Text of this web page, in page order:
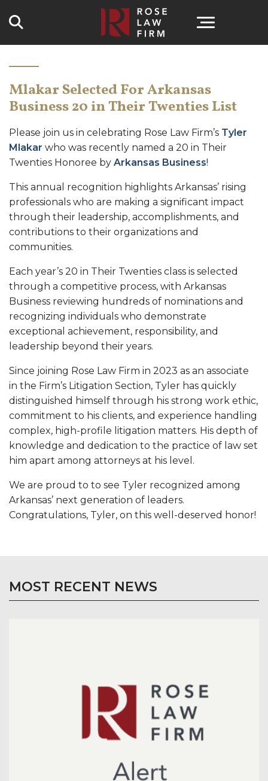
MOST RECENT NEWS
Mlakar Selected For Arkansas
Business 20 in Their Twenties List
Please join us in celebrating Rose Law Firm’s Tyler
Mlakar who was recently named a 20 in Their
Twenties Honoree by Arkansas Business!
This annual recognition highlights Arkansas’ rising
professionals who are making a significant impact
through their leadership, accomplishments, and
contributions to their organizations and
communities.
Each year’s 20 in Their Twenties class is selected
through a competitive process, with Arkansas
Business reviewing hundreds of nominations and
recognizing individuals who demonstrate
exceptional achievement, responsibility, and
leadership beyond their years.
Since joining Rose Law Firm in 2023 as an associate
in the Firm’s Litigation Section, Tyler has quickly
distinguished himself through his strong work ethic,
commitment to his clients, and experience handling
complex, high-profile litigation matters. His depth of
knowledge and dedication to the practice of law set
him apart among attorneys at his level.
We are proud to to see Tyler recognized among
Arkansas’ next generation of leaders.
Congratulations, Tyler, on this well-deserved honor!